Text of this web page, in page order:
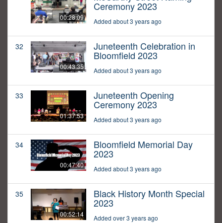
00:28:09
Ceremony 2023
Added about 3 years ago
32
00:43:35
Juneteenth Celebration in
Bloomfield 2023
Added about 3 years ago
33
01:37:53
Juneteenth Opening
Ceremony 2023
Added about 3 years ago
34
00:47:40
Bloomfield Memorial Day
2023
Added about 3 years ago
35
00:52:14
Black History Month Special
2023
Added over 3 years ago